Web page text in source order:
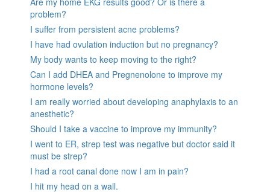
problem?
I suffer from persistent acne problems?
I have had ovulation induction but no pregnancy?
My body wants to keep moving to the right?
Can I add DHEA and Pregnenolone to improve my
hormone levels?
I am really worried about developing anaphylaxis to an
anesthetic?
Should I take a vaccine to improve my immunity?
I went to ER, strep test was negative but doctor said it
must be strep?
I had a root canal done now I am in pain?
I hit my head on a wall.